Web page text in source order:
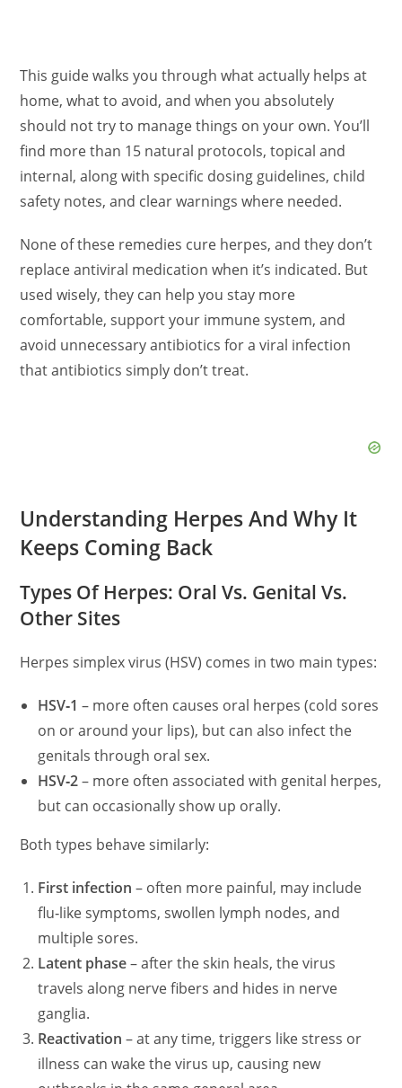
This guide walks you through what actually helps at
home, what to avoid, and when you absolutely
should not try to manage things on your own. You’ll
find more than 15 natural protocols, topical and
internal, along with specific dosing guidelines, child
safety notes, and clear warnings where needed.
None of these remedies cure herpes, and they don’t
replace antiviral medication when it’s indicated. But
used wisely, they can help you stay more
comfortable, support your immune system, and
avoid unnecessary antibiotics for a viral infection
that antibiotics simply don’t treat.
Understanding Herpes And Why It
Keeps Coming Back
Types Of Herpes: Oral Vs. Genital Vs.
Other Sites
Herpes simplex virus (HSV) comes in two main types:
HSV‑1 – more often causes oral herpes (cold sores
on or around your lips), but can also infect the
genitals through oral sex.
HSV‑2– more often associated with genital herpes,
but can occasionally show up orally.
Both types behave similarly:
First infection – often more painful, may include
flu‑like symptoms, swollen lymph nodes, and
multiple sores.
Latent phase– after the skin heals, the virus
travels along nerve fibers and hides in nerve
ganglia.
Reactivation – at any time, triggers like stress or
illness can wake the virus up, causing new